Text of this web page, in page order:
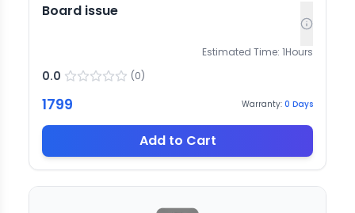
Board issue
Estimated Time: 1Hours
0.0 (0)
1799 Warranty: 0 Days
Add to Cart